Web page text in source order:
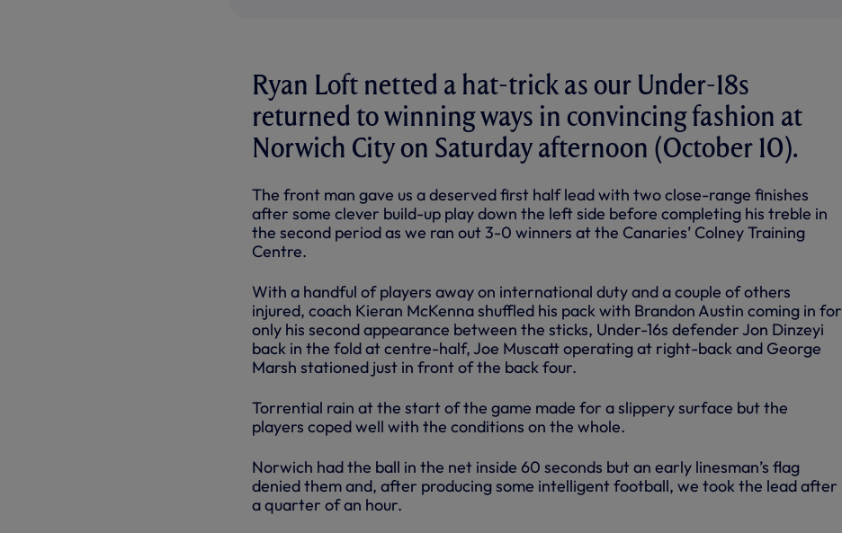
Ryan Loft netted a hat-trick as our Under-18s
returned to winning ways in convincing fashion at
Norwich City on Saturday afternoon (October 10).
The front man gave us a deserved first half lead with two close-range finishes
after some clever build-up play down the left side before completing his treble in
the second period as we ran out 3-0 winners at the Canaries’ Colney Training
Centre.
With a handful of players away on international duty and a couple of others
injured, coach Kieran McKenna shuffled his pack with Brandon Austin coming in for
only his second appearance between the sticks, Under-16s defender Jon Dinzeyi
back in the fold at centre-half, Joe Muscatt operating at right-back and George
Marsh stationed just in front of the back four.
Torrential rain at the start of the game made for a slippery surface but the
players coped well with the conditions on the whole.
Norwich had the ball in the net inside 60 seconds but an early linesman’s flag
denied them and, after producing some intelligent football, we took the lead after
a quarter of an hour.